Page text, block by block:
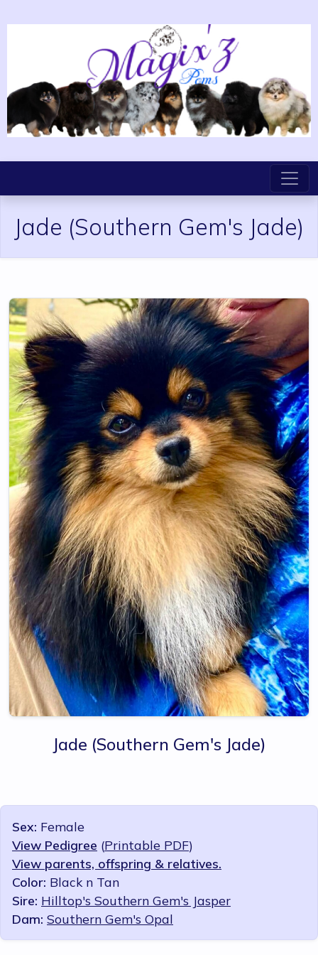
Jade (Southern Gem's Jade)
Jade (Southern Gem's Jade)
Sex: Female
View Pedigree (Printable PDF)
View parents, offspring & relatives.
Color: Black n Tan
Sire: Hilltop's Southern Gem's Jasper
Dam: Southern Gem's Opal